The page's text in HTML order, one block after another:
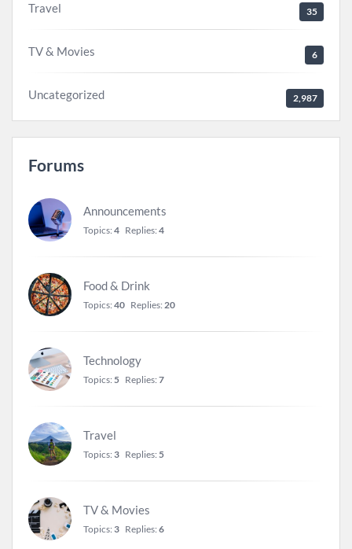
Travel 35
TV & Movies 6
Uncategorized 2,987
Forums
Announcements
Topics: 4 Replies: 4
Food & Drink
Topics: 40 Replies: 20
Technology
Topics: 5 Replies: 7
Travel
Topics: 3 Replies: 5
TV & Movies
Topics: 3 Replies: 6